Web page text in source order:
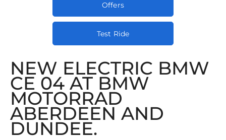
Offers
Test Ride
NEW ELECTRIC BMW
CE 04 AT BMW
MOTORRAD
ABERDEEN AND
DUNDEE.